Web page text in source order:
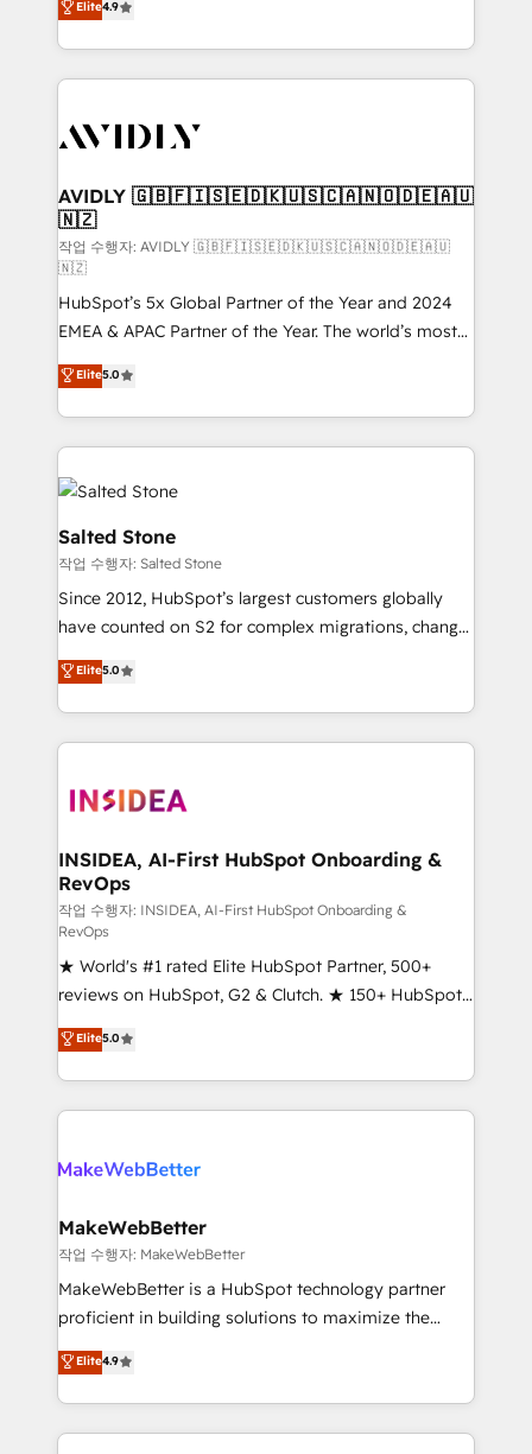
AI, & maximize AEO with tailored AI services. 🧩
Integrations: Extend HubSpot with custom
marketing automation, Growth, Revops, CRM et
webdesign. Markentive is both a consulting firm, a
digital agency and an integrator. With over 115
CRM and webdesign (We focus on EMEA - USA
Elite4.9
AVIDLY 🇬🇧🇫🇮🇸🇪🇩🇰🇺🇸🇨🇦🇳🇴🇩🇪🇦🇺
🇳🇿
작업 수행자: AVIDLY 🇬🇧🇫🇮🇸🇪🇩🇰🇺🇸🇨🇦🇳🇴🇩🇪🇦🇺
🇳🇿
HubSpot’s 5x Global Partner of the Year and 2024
EMEA & APAC Partner of the Year. The world’s most
experienced and fully accredited HubSpot Solutions
Partner. 🚀 With 2,750+ HubSpot projects delivered
and 370+ specialists across EMEA, APAC and NAM,
we de-risk complex CRM programmes and
accelerate ROI across every HubSpot Hub. 🧭 From
multi-region migrations to AI-powered automation,
we turn complexity into clarity, human at global
scale. 🏆 HubSpot’s CEO called us “the partner of the
future.” Others agree it is proof of trust built through
measurable impact.
Elite5.0
Salted Stone
작업 수행자: Salted Stone
Since 2012, HubSpot’s largest customers globally
have counted on S2 for complex migrations, change
management, systems integration, and creative
solutions that deliver measurable impact and
transform brand experiences As one of the few full-
service creative agencies in the HubSpot
winning design to build scalable, globally
marketing campaigns, & RevOps frameworks that
fuel long-term success We connect the entire
customer lifecycle through seamless integrations,
ensure long-term adoption with change-
management programs, and align marketing, sales,
and service to drive sustainable growth With 6 key
HubSpot accreditations and experience across
hundreds of organizations in dozens of industries,
there’s a good chance one of our globally integrated
teams has worked with clients just like you Let’s
looking for...and get your next big initiative moving!
Elite5.0
INSIDEA, AI-First HubSpot Onboarding &
RevOps
작업 수행자: INSIDEA, AI-First HubSpot Onboarding &
RevOps
★ World's #1 rated Elite HubSpot Partner, 500+
reviews on HubSpot, G2 & Clutch. ★ 150+ HubSpot
Certified Experts & Trainers across the team ★
1,500+ implementations across five continents ★ AI-
First, RevOps-led, Onboarding obsessed ★
Company of the Year 2024/25 INSIDEA helps
engine. We onboard your team, migrate your data,
from week one, in your time zone. What we do ➤
Onboarding: Live in weeks, with workflows built
around your business, not a template. ➤ Migration:
Move from any legacy CRM. Zero downtime, full data
run your revenue process. Sales, marketing, and
service wired together. ➤ AI and Integrations: Layer
Elite5.0
MakeWebBetter
작업 수행자: MakeWebBetter
MakeWebBetter is a HubSpot technology partner
proficient in building solutions to maximize the
operational efficiency of HubSpot. The fastest-
growing tech-enabler & facilitator, MakeWebBetter,
hands you the blend of HubSpot expertise &
eminent solutions & integrations. Trust us to
Elite4.9